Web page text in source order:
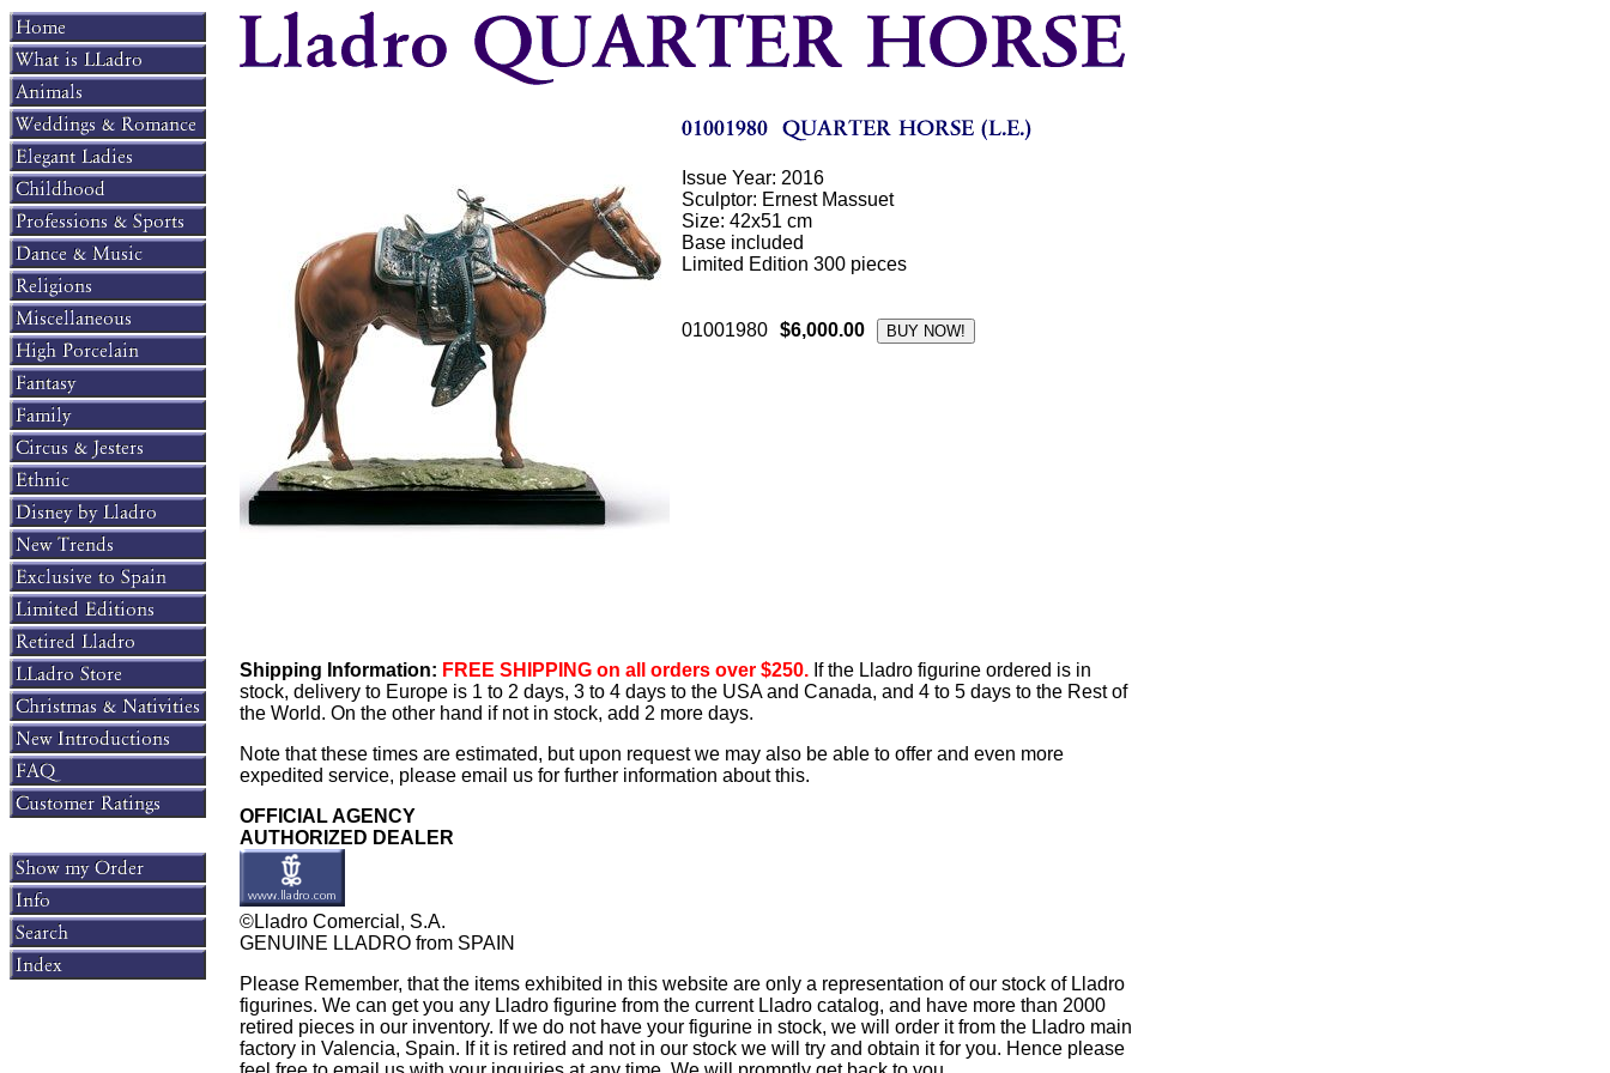
Issue Year: 2016
Sculptor: Ernest Massuet
Size: 42x51 cm
Base included
Limited Edition 300 pieces
01001980 $6,000.00
Shipping Information: FREE SHIPPING on all orders over $250. If the Lladro figurine ordered is in
stock, delivery to Europe is 1 to 2 days, 3 to 4 days to the USA and Canada, and 4 to 5 days to the Rest of
the World. On the other hand if not in stock, add 2 more days.
Note that these times are estimated, but upon request we may also be able to offer and even more
expedited service, please email us for further information about this.
OFFICIAL AGENCY
AUTHORIZED DEALER
©Lladro Comercial, S.A.
GENUINE LLADRO from SPAIN
Please Remember, that the items exhibited in this website are only a representation of our stock of Lladro
figurines. We can get you any Lladro figurine from the current Lladro catalog, and have more than 2000
retired pieces in our inventory. If we do not have your figurine in stock, we will order it from the Lladro main
factory in Valencia, Spain. If it is retired and not in our stock we will try and obtain it for you. Hence please